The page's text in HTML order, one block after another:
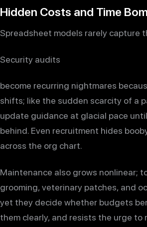
Hidden Costs and Time
Spreadsheet models rarely capture
Security audits
become recurring nightmares
shifts; like the sudden scarcity of a
update guidance at glacial pace
behind. Even recruitment hides
across the org chart.
Maintenance also grows nonlinear;
grooming, veterinary patches, and
yet they decide whether budgets
them clearly, and resists the urge